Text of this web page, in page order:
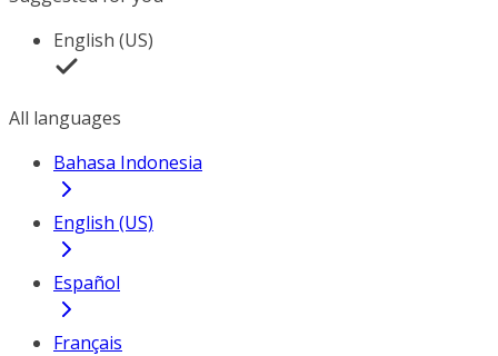
English (US)
All languages
Bahasa Indonesia
English (US)
Español
Français